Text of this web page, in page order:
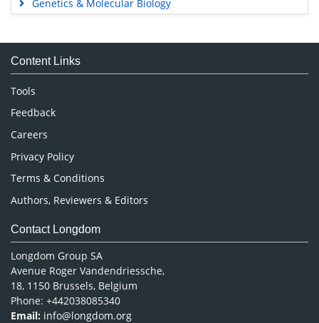
Genetics & Molecular Biology
Medical Sciences
Neuroscience & Psychology
Nursing & Health Care
Pharmaceutical Sciences
Content Links
Tools
Feedback
Careers
Privacy Policy
Terms & Conditions
Authors, Reviewers & Editors
Contact Longdom
Longdom Group SA
Avenue Roger Vandendriessche,
18, 1150 Brussels, Belgium
Phone: +442038085340
Email: info@longdom.org